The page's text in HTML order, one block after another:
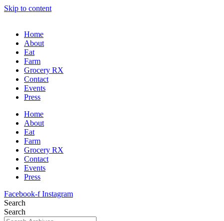
Skip to content
Home
About
Eat
Farm
Grocery RX
Contact
Events
Press
Home
About
Eat
Farm
Grocery RX
Contact
Events
Press
Facebook-f Instagram
Search
Search